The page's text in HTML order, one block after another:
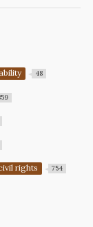
48
rights 754